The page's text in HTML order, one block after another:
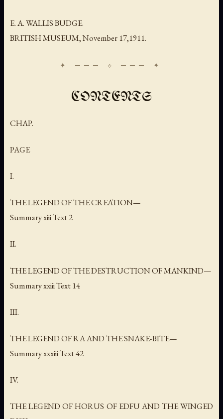
E. A. WALLIS BUDGE.
BRITISH MUSEUM,November 17,1911.
CONTENTS
CHAP.
PAGE
I.
THE LEGEND OF THE CREATION—
Summary xiii Text 2
II.
THE LEGEND OF THE DESTRUCTION OF MANKIND—
Summary xxiii Text 14
III.
THE LEGEND OF RA AND THE SNAKE-BITE—
Summary xxxiii Text 42
IV.
THE LEGEND OF HORUS OF EDFU AND THE WINGED